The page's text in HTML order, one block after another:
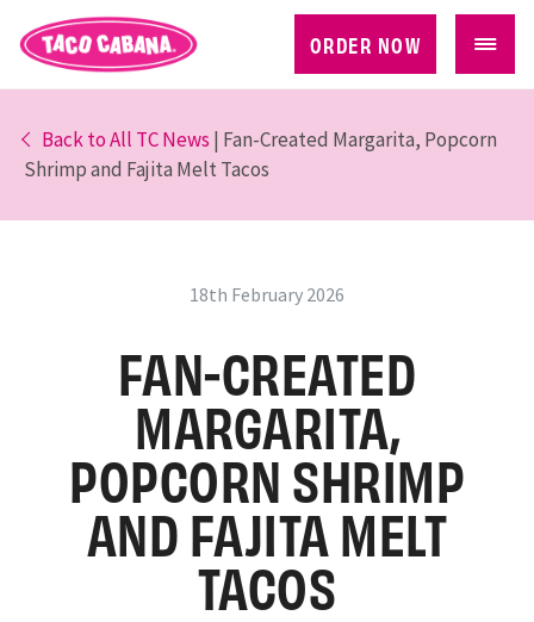
ORDER NOW
Back to All TC News | Fan-Created Margarita, Popcorn
Shrimp and Fajita Melt Tacos
18th February 2026
FAN-CREATED
MARGARITA,
POPCORN SHRIMP
AND FAJITA MELT
TACOS